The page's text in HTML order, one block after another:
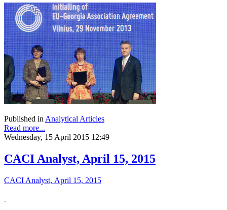
Published inAnalytical Articles
Read more...
Wednesday, 15 April 2015 12:49
CACI Analyst, April 15, 2015
CACI Analyst, April 15, 2015